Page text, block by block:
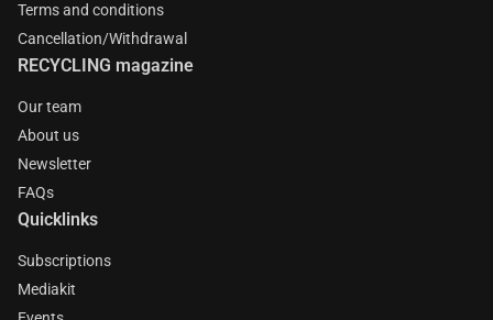
Terms and conditions
Cancellation/Withdrawal
RECYCLING magazine
Our team
About us
Newsletter
FAQs
Quicklinks
Subscriptions
Mediakit